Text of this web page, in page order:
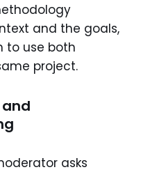
and the goals,
to use both
project.
asks